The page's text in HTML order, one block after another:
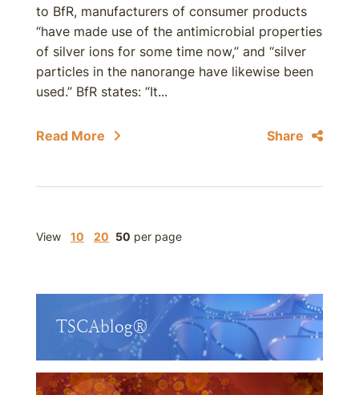
to BfR, manufacturers of consumer products
“have made use of the antimicrobial properties
of silver ions for some time now,” and “silver
particles in the nanorange have likewise been
used.” BfR states: “It...
Read More Share
View 10 20 50 per page
TSCAblog®